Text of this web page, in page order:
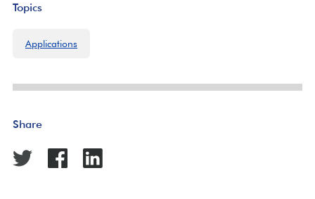
Topics
Applications
Share